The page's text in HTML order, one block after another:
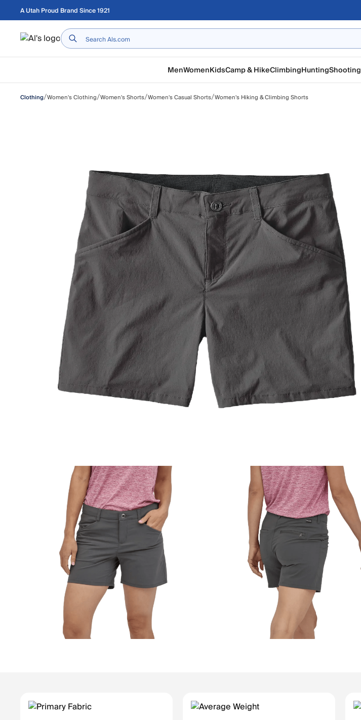
Skip to main content
A Utah Proud Brand Since 1921
Home
MenWomenKidsCamp & HikeClimbingHuntingShooting
Clothing/Women's Clothing/Women's Shorts/Women's Casual Shorts/Women's Hiking & Climbing Shorts